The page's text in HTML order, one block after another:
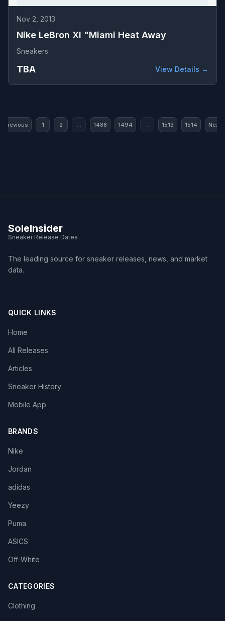
Nov 2, 2013
Nike LeBron XI "Miami Heat Away
Sneakers
TBA View Details →
Previous 1 2 ... 1488 1494 ... 1513 1514 Next
SoleInsider
Sneaker Release Dates
The leading source for sneaker releases, news, and market
data.
QUICK LINKS
Home
All Releases
Articles
Sneaker History
Mobile App
BRANDS
Nike
Jordan
adidas
Yeezy
Puma
ASICS
Off-White
CATEGORIES
Clothing